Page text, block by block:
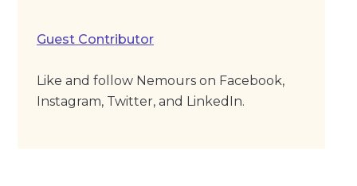
Guest Contributor
Like and follow Nemours on Facebook,
Instagram, Twitter, and LinkedIn.